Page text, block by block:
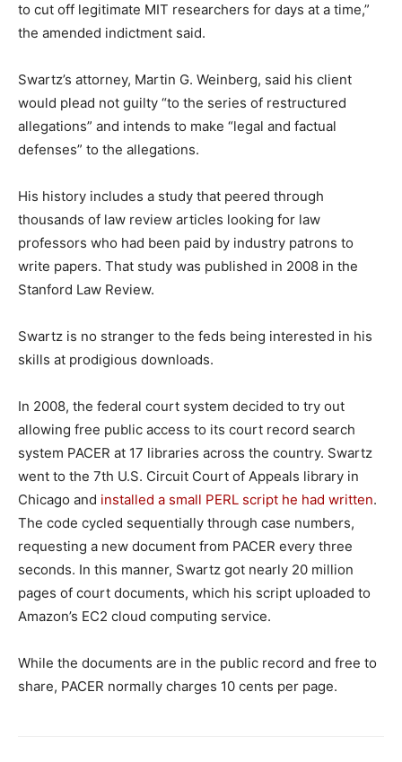
to cut off legitimate MIT researchers for days at a time,”
the amended indictment said.
Swartz’s attorney, Martin G. Weinberg, said his client
would plead not guilty “to the series of restructured
allegations” and intends to make “legal and factual
defenses” to the allegations.
His history includes a study that peered through
thousands of law review articles looking for law
professors who had been paid by industry patrons to
write papers. That study was published in 2008 in the
Stanford Law Review.
Swartz is no stranger to the feds being interested in his
skills at prodigious downloads.
In 2008, the federal court system decided to try out
allowing free public access to its court record search
system PACER at 17 libraries across the country. Swartz
went to the 7th U.S. Circuit Court of Appeals library in
Chicago and installed a small PERL script he had written.
The code cycled sequentially through case numbers,
requesting a new document from PACER every three
seconds. In this manner, Swartz got nearly 20 million
pages of court documents, which his script uploaded to
Amazon’s EC2 cloud computing service.
While the documents are in the public record and free to
share, PACER normally charges 10 cents per page.